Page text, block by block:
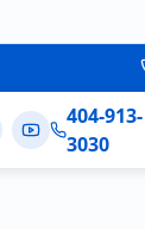
404-913-
3030